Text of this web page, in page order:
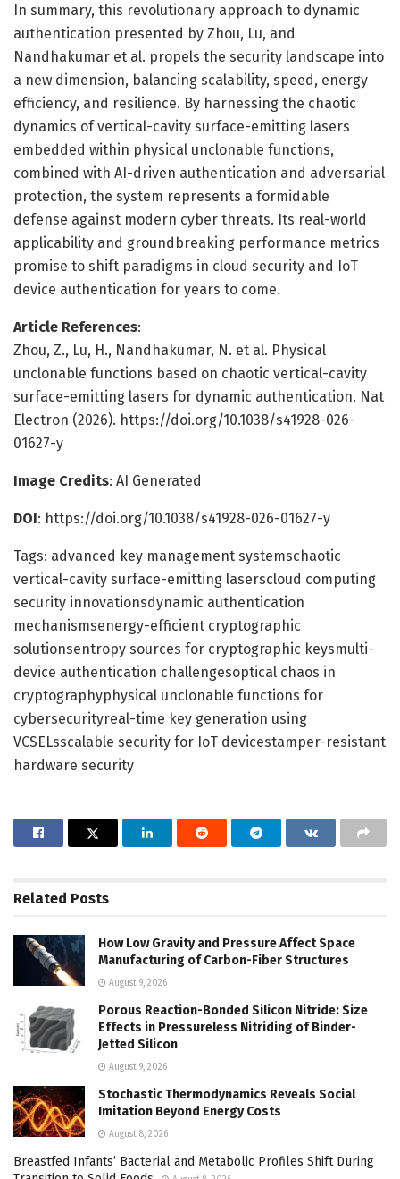
In summary, this revolutionary approach to dynamic
authentication presented by Zhou, Lu, and
Nandhakumar et al. propels the security landscape into
a new dimension, balancing scalability, speed, energy
efficiency, and resilience. By harnessing the chaotic
dynamics of vertical-cavity surface-emitting lasers
embedded within physical unclonable functions,
combined with AI-driven authentication and adversarial
protection, the system represents a formidable
defense against modern cyber threats. Its real-world
applicability and groundbreaking performance metrics
promise to shift paradigms in cloud security and IoT
device authentication for years to come.
Article References:
Zhou, Z., Lu, H., Nandhakumar, N. et al. Physical
unclonable functions based on chaotic vertical-cavity
surface-emitting lasers for dynamic authentication. Nat
Electron (2026). https://doi.org/10.1038/s41928-026-
01627-y
Image Credits: AI Generated
DOI: https://doi.org/10.1038/s41928-026-01627-y
Tags: advanced key management systemschaotic
vertical-cavity surface-emitting laserscloud computing
security innovationsdynamic authentication
mechanismsenergy-efficient cryptographic
solutionsentropy sources for cryptographic keysmulti-
device authentication challengesoptical chaos in
cryptographyphysical unclonable functions for
cybersecurityreal-time key generation using
VCSELsscalable security for IoT devicestamper-resistant
hardware security
Related Posts
How Low Gravity and Pressure Affect Space
Manufacturing of Carbon-Fiber Structures
August 9, 2026
Porous Reaction-Bonded Silicon Nitride: Size
Effects in Pressureless Nitriding of Binder-
Jetted Silicon
August 9, 2026
Stochastic Thermodynamics Reveals Social
Imitation Beyond Energy Costs
August 8, 2026
Breastfed Infants’ Bacterial and Metabolic Profiles Shift During